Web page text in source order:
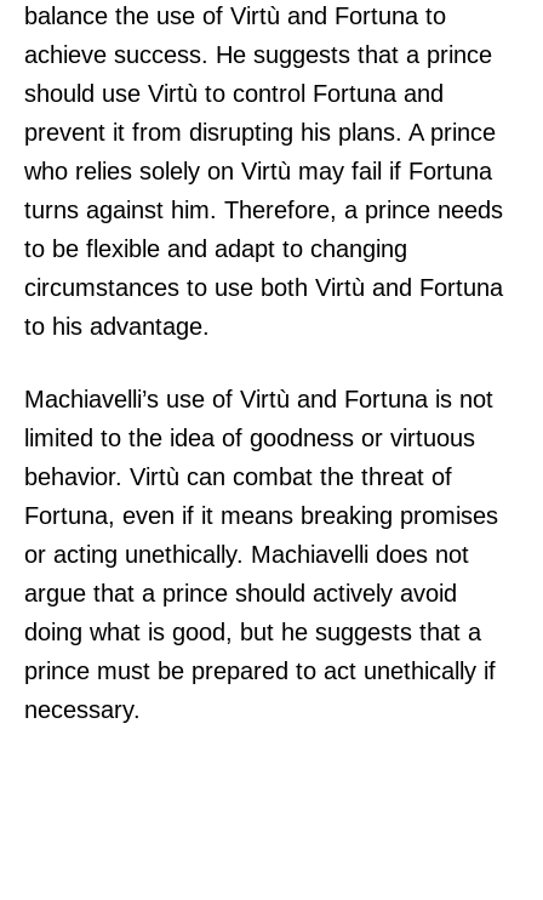
balance the use of Virtù and Fortuna to
achieve success. He suggests that a prince
should use Virtù to control Fortuna and
prevent it from disrupting his plans. A prince
who relies solely on Virtù may fail if Fortuna
turns against him. Therefore, a prince needs
to be flexible and adapt to changing
circumstances to use both Virtù and Fortuna
to his advantage.
Machiavelli’s use of Virtù and Fortuna is not
limited to the idea of goodness or virtuous
behavior. Virtù can combat the threat of
Fortuna, even if it means breaking promises
or acting unethically. Machiavelli does not
argue that a prince should actively avoid
doing what is good, but he suggests that a
prince must be prepared to act unethically if
necessary.